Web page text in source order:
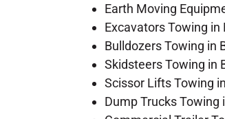
Earth Moving
Excavators Towing in
Bulldozers Towing in
Skidsteers Towing in
Scissor Lifts Towing
Dump Trucks Towing